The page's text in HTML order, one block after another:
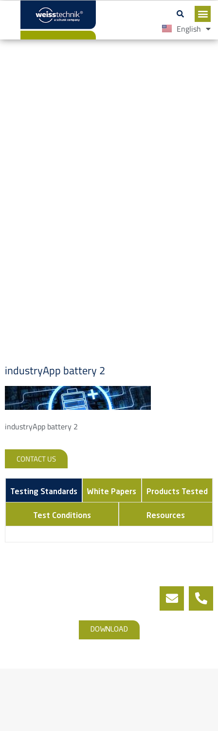
English
Español
industryApp battery 2
industryApp battery 2
CONTACT US
Testing Standards White Papers Products Tested
Test Conditions Resources
DOWNLOAD